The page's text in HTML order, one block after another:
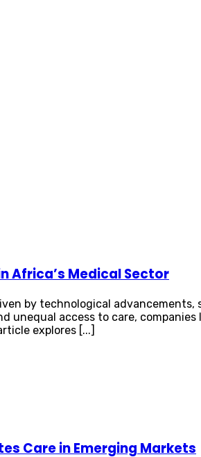
Africa’s Medical Sector
by technological
unequal access to care,
explores [...]
Care in Emerging Markets